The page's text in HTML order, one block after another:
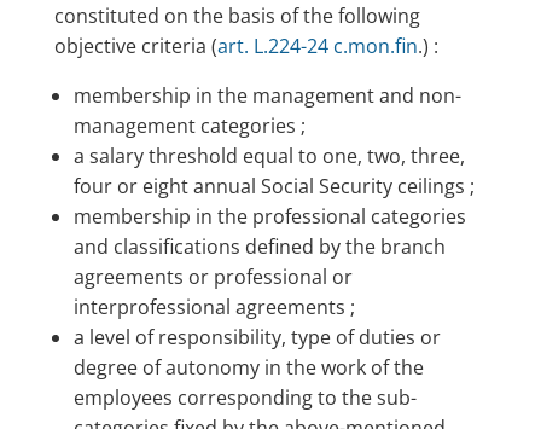
constituted on the basis of the following
objective criteria (art. L.224-24 c.mon.fin.) :
membership in the management and non-
management categories ;
a salary threshold equal to one, two, three,
four or eight annual Social Security ceilings ;
membership in the professional categories
and classifications defined by the branch
agreements or professional or
interprofessional agreements ;
a level of responsibility, type of duties or
degree of autonomy in the work of the
employees corresponding to the sub-